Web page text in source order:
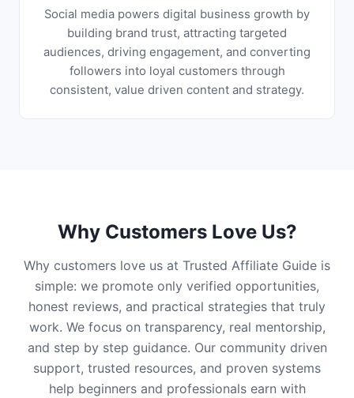
Social media powers digital business growth by
building brand trust, attracting targeted
audiences, driving engagement, and converting
followers into loyal customers through
consistent, value driven content and strategy.
Why Customers Love Us?
Why customers love us at Trusted Affiliate Guide is
simple: we promote only verified opportunities,
honest reviews, and practical strategies that truly
work. We focus on transparency, real mentorship,
and step by step guidance. Our community driven
support, trusted resources, and proven systems
help beginners and professionals earn with